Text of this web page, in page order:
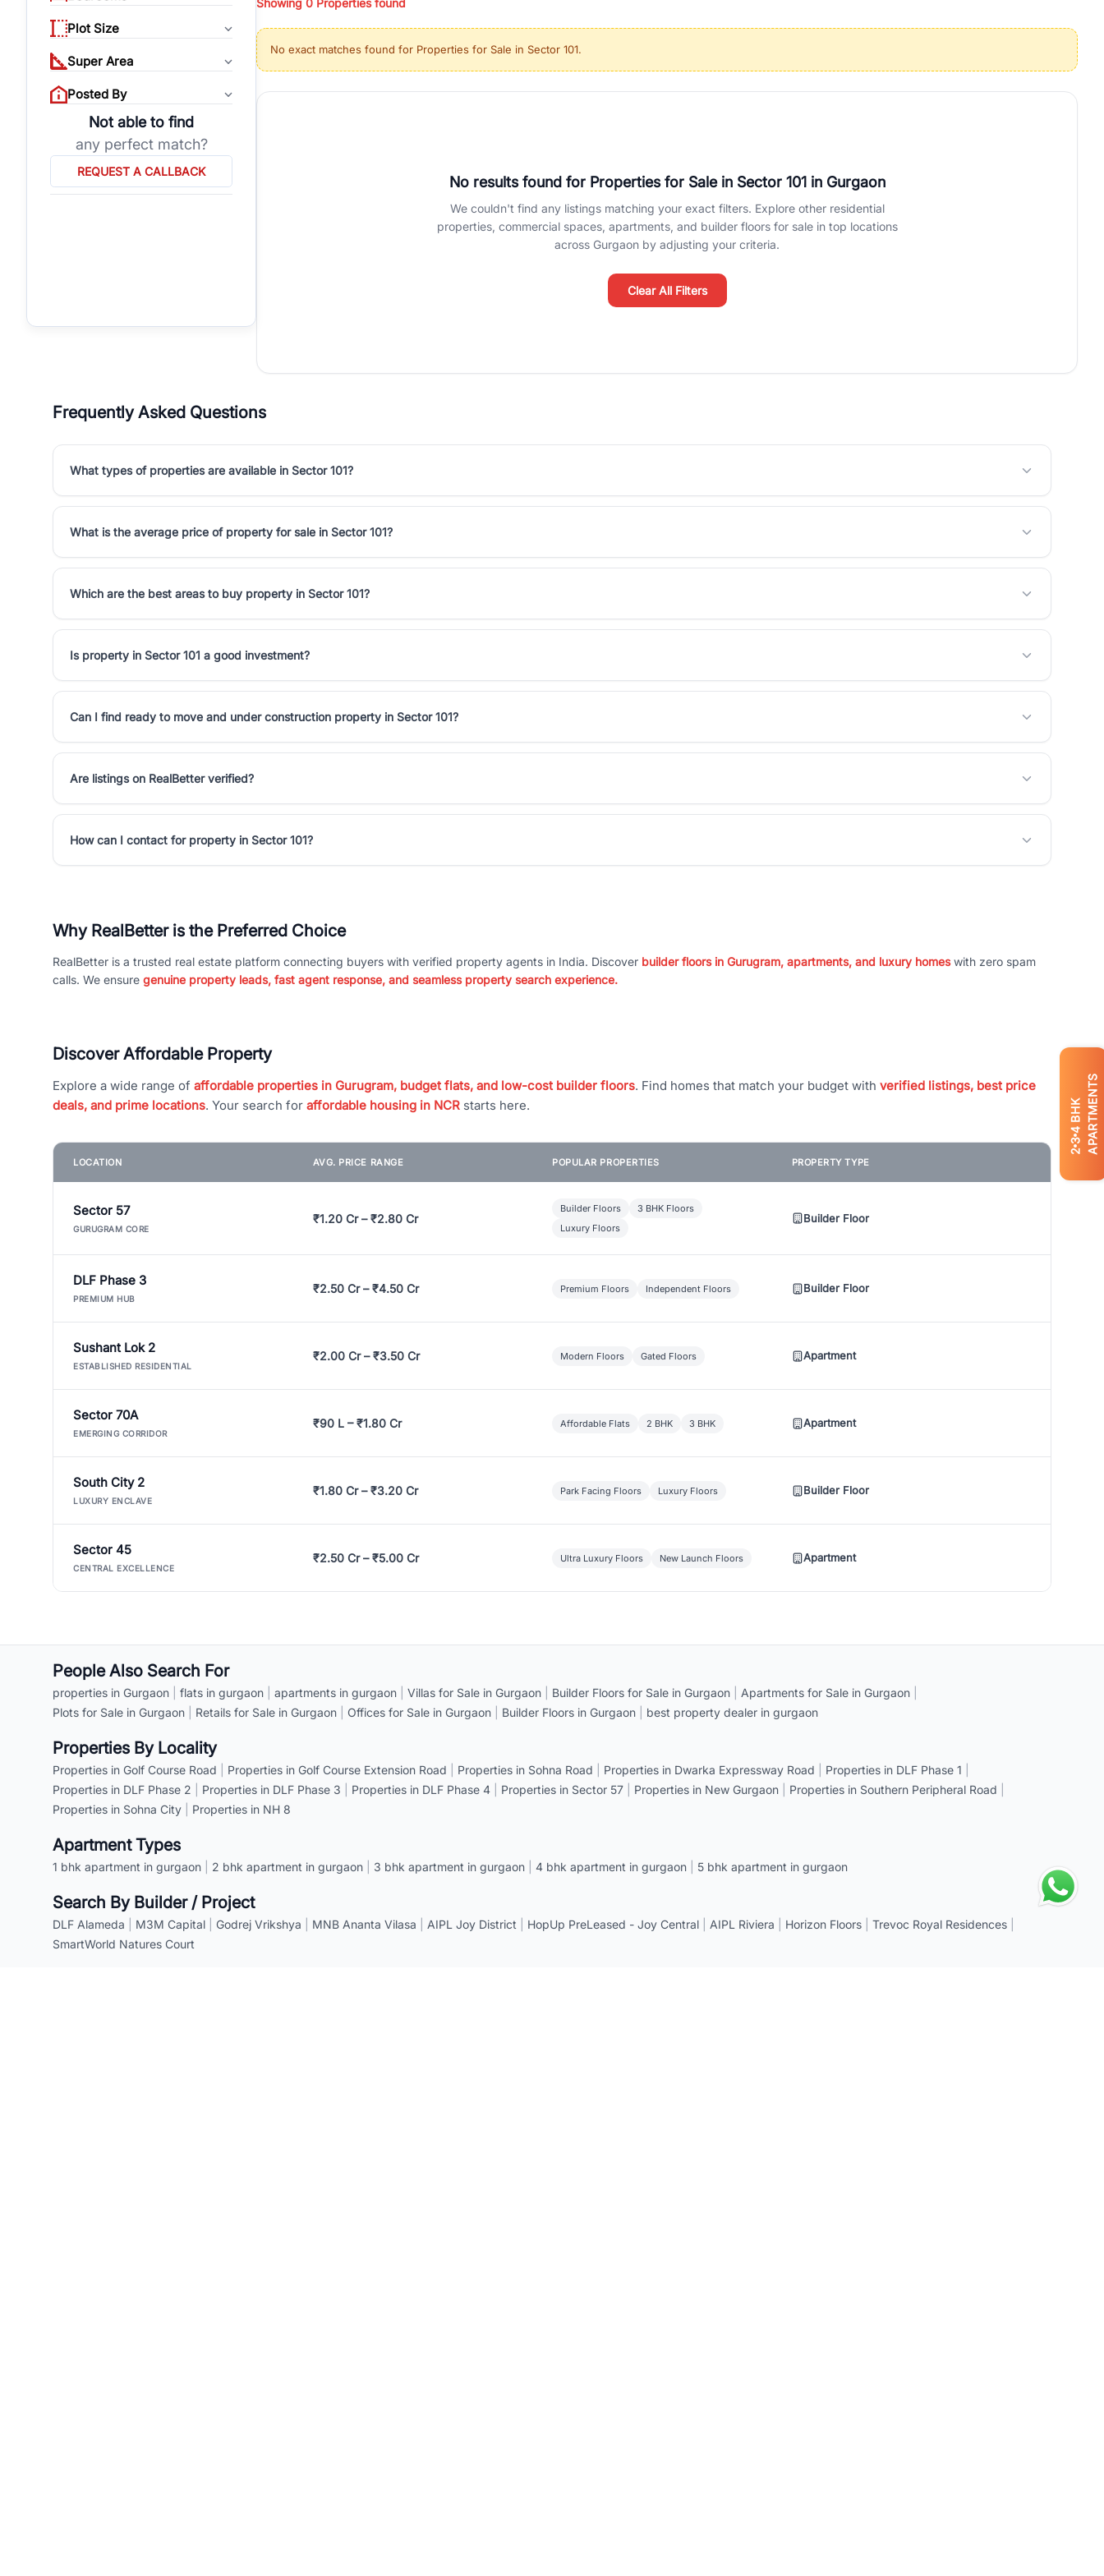
2
3
4
BHK APARTMENTS
Plot Size
Super Area
Posted By
Not able to find
any perfect match?
REQUEST A CALLBACK
properties, or investing in high-growth locations, RealBetter helps you discover the best properties in Gurgaon with complete transparency and expert support.
Gurgaon's real estate market continues to be a top destination for luxury living and corporate offices. From the high-rises of Golf Course Road to the
burgeoning residential sectors along the Dwarka Expressway, there is something for everyone. RealBetter simplifies your search by connecting you directly with
verified agents who have deep local expertise.
Showing 0 Properties found
No exact matches found for Properties for Sale in Sector 101.
No results found for Properties for Sale in Sector 101 in Gurgaon
We couldn't find any listings matching your exact filters. Explore other residential
properties, commercial spaces, apartments, and builder floors for sale in top locations
across Gurgaon by adjusting your criteria.
Clear All Filters
Frequently Asked Questions
What types of properties are available in Sector 101?
What is the average price of property for sale in Sector 101?
Which are the best areas to buy property in Sector 101?
Is property in Sector 101 a good investment?
Can I find ready to move and under construction property in Sector 101?
Are listings on RealBetter verified?
How can I contact for property in Sector 101?
Why RealBetter is the Preferred Choice
RealBetter is a trusted real estate platform connecting buyers with verified property agents in India. Discover builder floors in Gurugram, apartments, and luxury homeswith zero spam
calls. We ensure genuine property leads, fast agent response, and seamless property search experience.
Discover Affordable Property
Explore a wide range of affordable properties in Gurugram, budget flats, and low-cost builder floors. Find homes that match your budget with verified listings, best price
deals, and prime locations. Your search for affordable housing in NCR starts here.
LOCATION AVG. PRICE RANGE POPULAR PROPERTIES PROPERTY TYPE
Sector 57
GURUGRAM CORE
₹1.20 Cr – ₹2.80 Cr
Builder Floors
3 BHK Floors
Luxury Floors
Builder Floor
DLF Phase 3
PREMIUM HUB
₹2.50 Cr – ₹4.50 Cr Premium Floors Independent Floors Builder Floor
Sushant Lok 2
ESTABLISHED RESIDENTIAL
₹2.00 Cr – ₹3.50 Cr Modern Floors Gated Floors Apartment
Sector 70A
EMERGING CORRIDOR
₹90 L – ₹1.80 Cr Affordable Flats 2 BHK 3 BHK Apartment
South City 2
LUXURY ENCLAVE
₹1.80 Cr – ₹3.20 Cr Park Facing Floors Luxury Floors Builder Floor
Sector 45
CENTRAL EXCELLENCE
₹2.50 Cr – ₹5.00 Cr Ultra Luxury Floors New Launch Floors Apartment
People Also Search For
properties in Gurgaon flats in gurgaon apartments in gurgaon Villas for Sale in Gurgaon Builder Floors for Sale in Gurgaon Apartments for Sale in Gurgaon
Plots for Sale in Gurgaon
Retails for Sale in Gurgaon Offices for Sale in Gurgaon Builder Floors in Gurgaon best property dealer in gurgaon
Properties By Locality
Properties in Golf Course Road Properties in Golf Course Extension Road Properties in Sohna Road Properties in Dwarka Expressway Road Properties in DLF Phase 1
Properties in DLF Phase 2
Properties in DLF Phase 3 Properties in DLF Phase 4 Properties in Sector 57 Properties in New Gurgaon Properties in Southern Peripheral Road
Properties in Sohna City
Properties in NH 8
Apartment Types
1 bhk apartment in gurgaon 2 bhk apartment in gurgaon 3 bhk apartment in gurgaon 4 bhk apartment in gurgaon 5 bhk apartment in gurgaon
Search By Builder / Project
DLF Alameda M3M Capital Godrej Vrikshya MNB Ananta Vilasa AIPL Joy District HopUp PreLeased - Joy Central AIPL Riviera Horizon Floors Trevoc Royal Residences
SmartWorld Natures Court